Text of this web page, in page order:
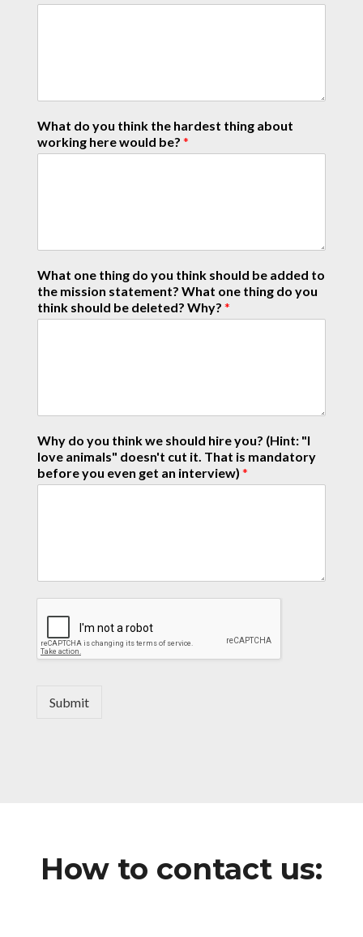
What do you think the hardest thing about
working here would be? *
What one thing do you think should be added to
the mission statement? What one thing do you
think should be deleted? Why? *
Why do you think we should hire you? (Hint: "I
love animals" doesn't cut it. That is mandatory
before you even get an interview) *
Submit
How to contact us: